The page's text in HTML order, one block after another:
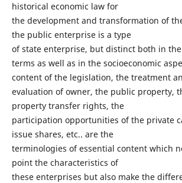
historical economic law for
the development and transformation of
the public enterprise is a type
of state enterprise, but distinct both in
terms as well as in the socioeconomic
content of the legislation, the treatment
evaluation of owner, the public property,
property transfer rights, the
participation opportunities of the private
issue shares, etc.. are the
terminologies of essential content which
point the characteristics of
these enterprises but also make the